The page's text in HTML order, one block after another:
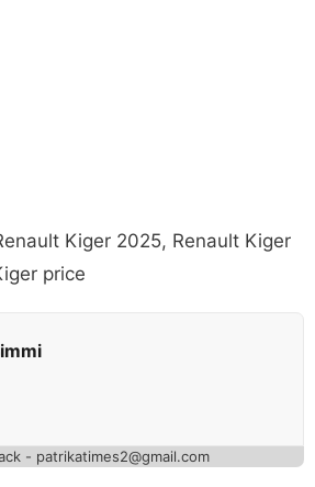
Kiger 2025, Renault Kiger
price
- patrikatimes2@gmail.com